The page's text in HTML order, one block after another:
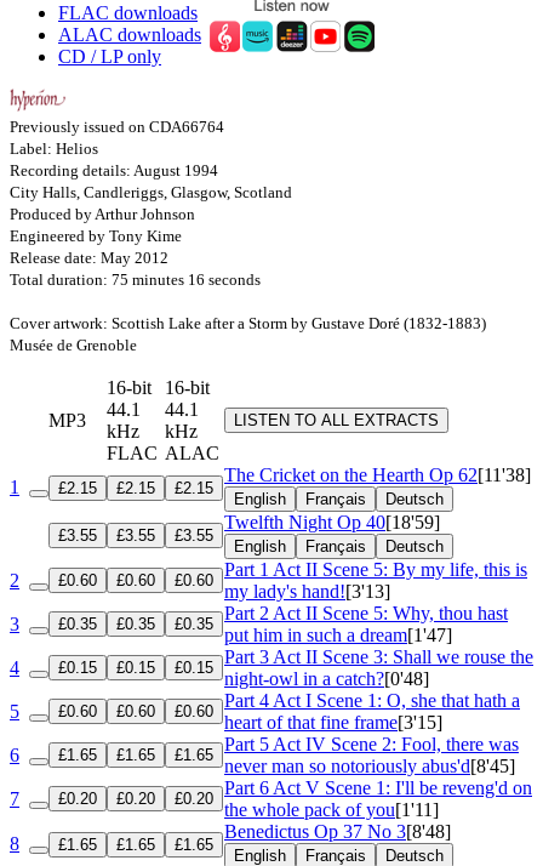
FLAC downloads
ALAC downloads
CD / LP only
Previously issued on CDA66764
Label: Helios
Recording details: August 1994
City Halls, Candleriggs, Glasgow, Scotland
Produced by Arthur Johnson
Engineered by Tony Kime
Release date: May 2012
Total duration: 75 minutes 16 seconds
Cover artwork: Scottish Lake after a Storm by Gustave Doré (1832-1883)
Musée de Grenoble
MP3
16-bit
44.1
kHz
FLAC
16-bit
44.1
kHz
ALAC
LISTEN TO ALL EXTRACTS
1 £2.15 £2.15 £2.15
The Cricket on the Hearth Op 62[11'38]
English Français
Deutsch
£3.55
£3.55 £3.55
Twelfth Night Op 40[18'59]
English Français Deutsch
2 £0.60 £0.60 £0.60
Part 1 Act II Scene 5: By my life, this is
my lady's hand![3'13]
3
£0.35 £0.35 £0.35
Part 2 Act II Scene 5: Why, thou hast
put him in such a dream[1'47]
4
£0.15 £0.15 £0.15
Part 3 Act II Scene 3: Shall we rouse the
night-owl in a catch?[0'48]
5
£0.60 £0.60 £0.60
Part 4 Act I Scene 1: O, she that hath a
heart of that fine frame[3'15]
6
£1.65 £1.65 £1.65
Part 5 Act IV Scene 2: Fool, there was
never man so notoriously abus'd[8'45]
7
£0.20 £0.20 £0.20
Part 6 Act V Scene 1: I'll be reveng'd on
the whole pack of you[1'11]
8
£1.65 £1.65 £1.65
Benedictus Op 37 No 3[8'48]
English Français Deutsch